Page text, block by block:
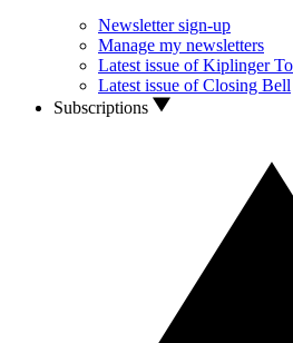
Newsletter sign-up
Manage my newsletters
Latest issue of Kiplinger
Latest issue of Closing Bell
Subscriptions